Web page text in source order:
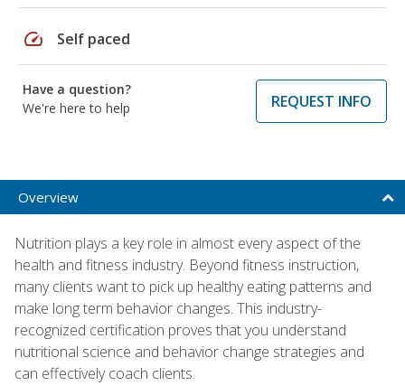
speed Self paced
Have a question?
We're here to help
REQUEST INFO
Overview
Nutrition plays a key role in almost every aspect of the
health and fitness industry. Beyond fitness instruction,
many clients want to pick up healthy eating patterns and
make long term behavior changes. This industry-
recognized certification proves that you understand
nutritional science and behavior change strategies and
can effectively coach clients.